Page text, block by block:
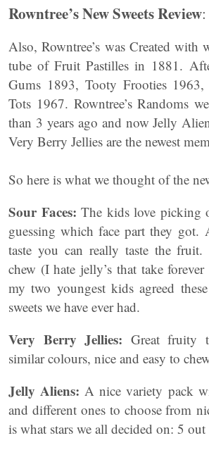
Rowntree’s New Sweets Review:
Also, Rowntree’s was Created with
tube of Fruit Pastilles in 1881.
Gums 1893, Tooty Frooties
Tots 1967. Rowntree’s Randoms
than 3 years ago and now Jelly
Very Berry Jellies are the newest
So here is what we thought of the
Sour Faces: The kids love picking
guessing which face part they got.
taste you can really taste the
chew (I hate jelly’s that take
my two youngest kids agreed
sweets we have ever had.
Very Berry Jellies: Great fruity
similar colours, nice and easy to
Jelly Aliens: A nice variety pack
and different ones to choose from
is what stars we all decided on: 5